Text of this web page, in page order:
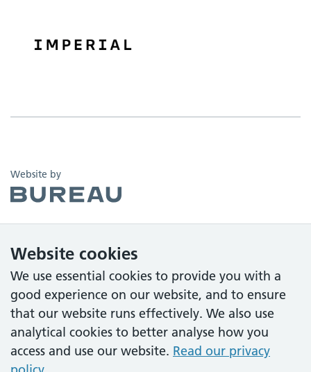
Website cookies
We use essential cookies to provide you with a
good experience on our website, and to ensure
that our website runs effectively. We also use
analytical cookies to better analyse how you
access and use our website. Read our privacy
Website byThe Bureau